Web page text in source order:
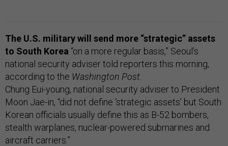
The U.S. military will send more “strategic” assets
to South Korea “on a more regular basis,” Seoul’s
national security adviser told reporters this morning,
according to the Washington Post
Chung Eui-young, national security adviser to President
Moon Jae-in, “did not define ‘strategic assets’ but South
Korean officials usually define this as B-52 bombers,
stealth warplanes, nuclear-powered submarines and
aircraft carriers.”